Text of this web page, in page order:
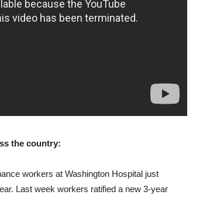
the country:
workers at Washington Hospital just
Last week workers ratified a new 3-year